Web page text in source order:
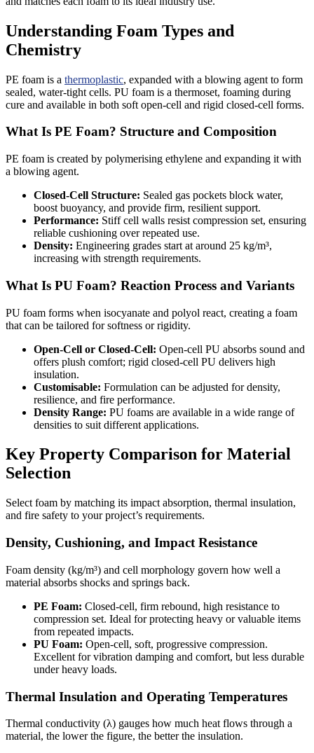
Understanding Foam Types and
Chemistry
PE foam is a thermoplastic, expanded with a blowing agent to form
sealed, water-tight cells. PU foam is a thermoset, foaming during
cure and available in both soft open-cell and rigid closed-cell forms.
What Is PE Foam? Structure and Composition
PE foam is created by polymerising ethylene and expanding it with
a blowing agent.
Closed-Cell Structure: Sealed gas pockets block water,
boost buoyancy, and provide firm, resilient support.
Performance: Stiff cell walls resist compression set, ensuring
reliable cushioning over repeated use.
Density: Engineering grades start at around 25 kg/m³,
increasing with strength requirements.
What Is PU Foam? Reaction Process and Variants
PU foam forms when isocyanate and polyol react, creating a foam
that can be tailored for softness or rigidity.
Open-Cell or Closed-Cell: Open-cell PU absorbs sound and
offers plush comfort; rigid closed-cell PU delivers high
insulation.
Customisable: Formulation can be adjusted for density,
resilience, and fire performance.
Density Range: PU foams are available in a wide range of
densities to suit different applications.
Key Property Comparison for Material
Selection
Select foam by matching its impact absorption, thermal insulation,
and fire safety to your project’s requirements.
Density, Cushioning, and Impact Resistance
Foam density (kg/m³) and cell morphology govern how well a
material absorbs shocks and springs back.
PE Foam: Closed-cell, firm rebound, high resistance to
compression set. Ideal for protecting heavy or valuable items
from repeated impacts.
PU Foam: Open-cell, soft, progressive compression.
Excellent for vibration damping and comfort, but less durable
under heavy loads.
Thermal Insulation and Operating Temperatures
Thermal conductivity (λ) gauges how much heat flows through a
material, the lower the figure, the better the insulation.